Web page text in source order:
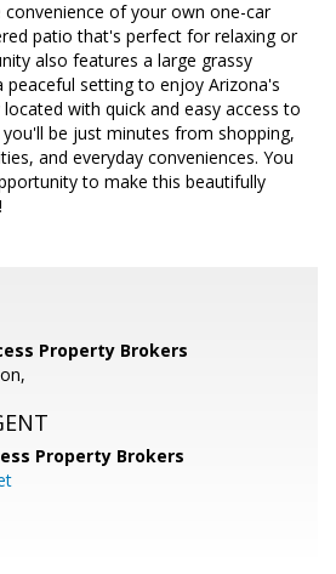
of your own one-car
patio that's perfect for relaxing or
also features a large grassy
setting to enjoy Arizona's
with quick and easy access to
be just minutes from shopping,
and everyday conveniences. You
to make this beautifully
Property Brokers
Property Brokers